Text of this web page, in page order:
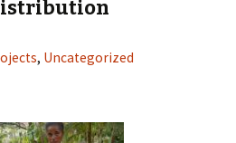
, Uncategorized